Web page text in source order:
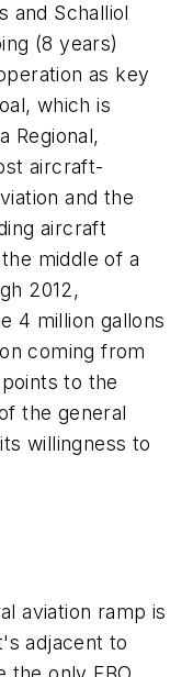
and Schalliol
(8 years)
as key
which is
Regional,
aircraft-
and the
aircraft
middle of a
2012,
4 million gallons
coming from
to the
the general
willingness to
aviation ramp is
adjacent to